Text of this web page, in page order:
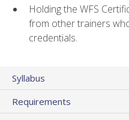
Holding the WFS
from other trainers
credentials.
Syllabus
Requirements